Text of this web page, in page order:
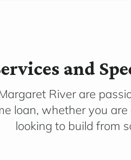
and
River are
loan, whether you
looking to build from